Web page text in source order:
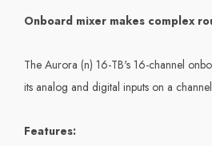
Onboard mixer makes complex
The Aurora (n) 16-TB's 16-channel
its analog and digital inputs on a
Features: